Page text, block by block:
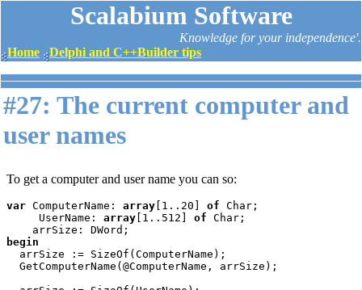
Scalabium Software
Knowledge for your independence'.
Home
Delphi and C++Builder tips
#27: The current computer and
user names
To get a computer and user name you can so:
var ComputerName: array [1..20] of Char;
     UserName:
array [1..512] of Char;
begin
arrSize := SizeOf(ComputerName);